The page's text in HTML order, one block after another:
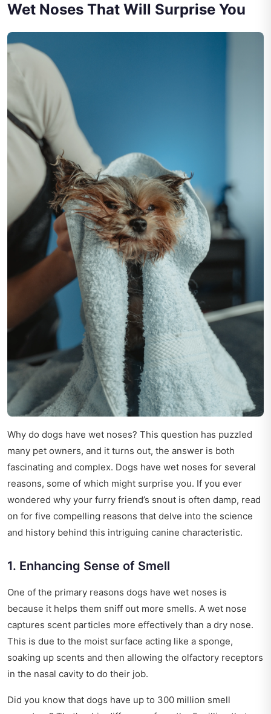
Wet Noses That Will Surprise You
Why do dogs have wet noses? This question has puzzled
many pet owners, and it turns out, the answer is both
fascinating and complex. Dogs have wet noses for several
reasons, some of which might surprise you. If you ever
wondered why your furry friend’s snout is often damp, read
on for five compelling reasons that delve into the science
and history behind this intriguing canine characteristic.
1. Enhancing Sense of Smell
One of the primary reasons dogs have wet noses is
because it helps them sniff out more smells. A wet nose
captures scent particles more effectively than a dry nose.
This is due to the moist surface acting like a sponge,
soaking up scents and then allowing the olfactory receptors
in the nasal cavity to do their job.
Did you know that dogs have up to 300 million smell